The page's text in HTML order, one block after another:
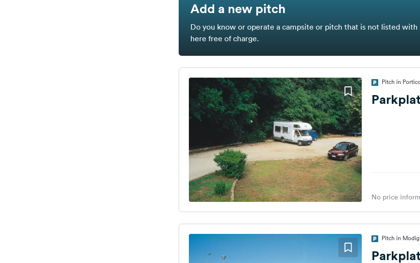
Add a new pitch
Do you know or operate a campsite or pitch that is not listed with
here free of charge.
Pitch in
No price
Pitch in